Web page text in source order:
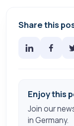
Share this
Enjoy this
Join our
in Germany.